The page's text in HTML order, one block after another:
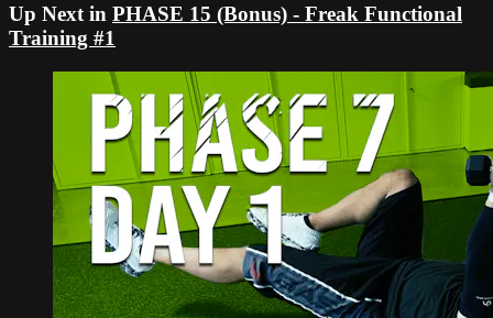
Up Next in PHASE 15 (Bonus) - Freak Functional
Training #1